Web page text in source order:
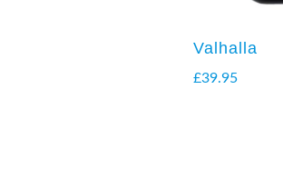
Valhalla
£39.95